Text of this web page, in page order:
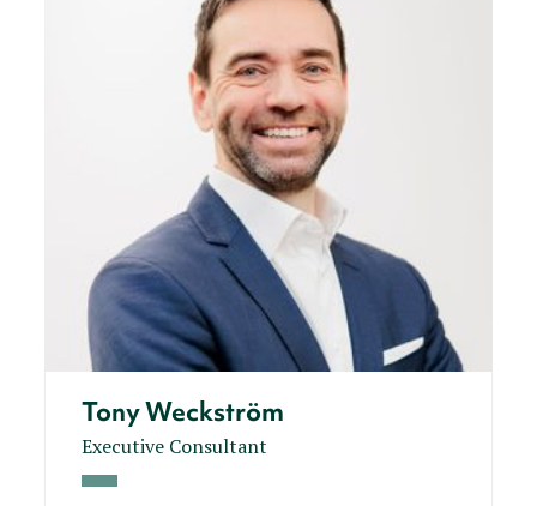
Tony Weckström
Executive Consultant